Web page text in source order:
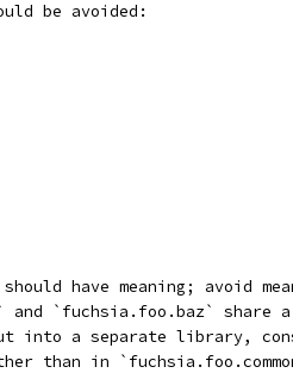
be avoided:
have meaning; avoid
`fuchsia.foo.baz` share a
into a separate library,
than in